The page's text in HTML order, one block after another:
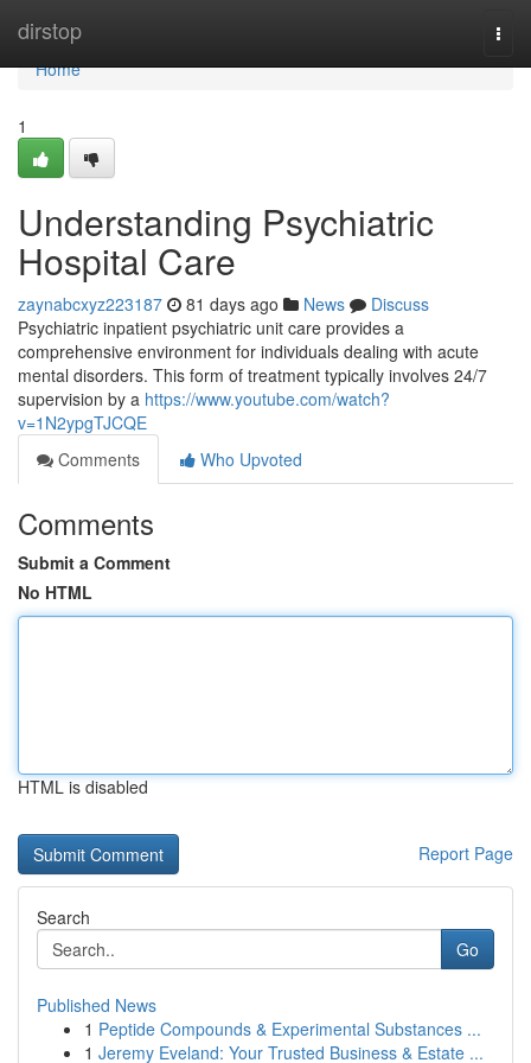
dirstop
Home
Home
1
Understanding Psychiatric
Hospital Care
zaynabcxyz223187 81 days ago News
Discuss
Psychiatric inpatient psychiatric unit care provides a
comprehensive environment for individuals dealing with acute
mental disorders. This form of treatment typically involves 24/7
supervision by a https://www.youtube.com/watch?
v=1N2ypgTJCQE
Comments
Who Upvoted
Comments
Submit a Comment
No HTML
HTML is disabled
Report Page
Search
Go
Published News
1 Peptide Compounds & Experimental Substances ...
1 Jeremy Eveland: Your Trusted Business & Estate ...